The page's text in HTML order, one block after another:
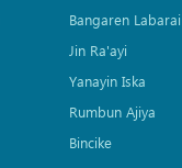
Bangaren Labarai
Jin Ra'ayi
Yanayin Iska
Rumbun Ajiya
Bincike